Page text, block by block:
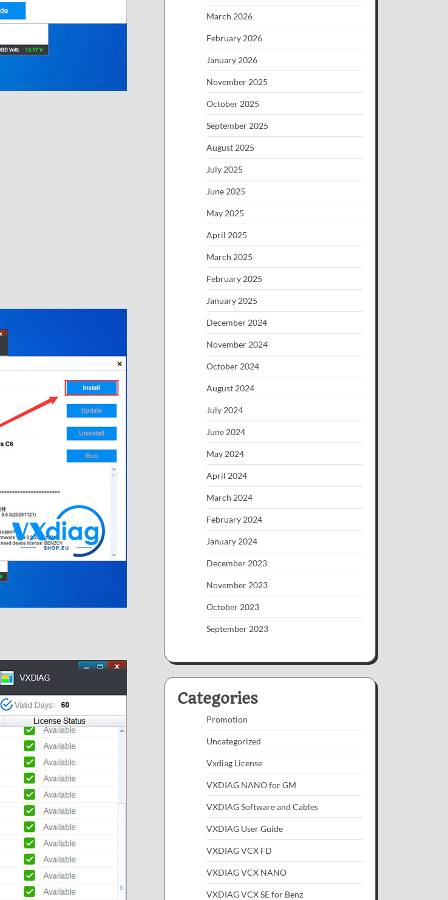
March 2026
February 2026
January 2026
November 2025
October 2025
September 2025
August 2025
July 2025
June 2025
May 2025
April 2025
March 2025
February 2025
January 2025
December 2024
November 2024
October 2024
August 2024
July 2024
June 2024
May 2024
April 2024
March 2024
February 2024
January 2024
December 2023
November 2023
October 2023
September 2023
Categories
Promotion
Uncategorized
Vxdiag License
VXDIAG NANO for GM
VXDIAG Software and Cables
VXDIAG User Guide
VXDIAG VCX FD
VXDIAG VCX NANO
VXDIAG VCX SE for Benz